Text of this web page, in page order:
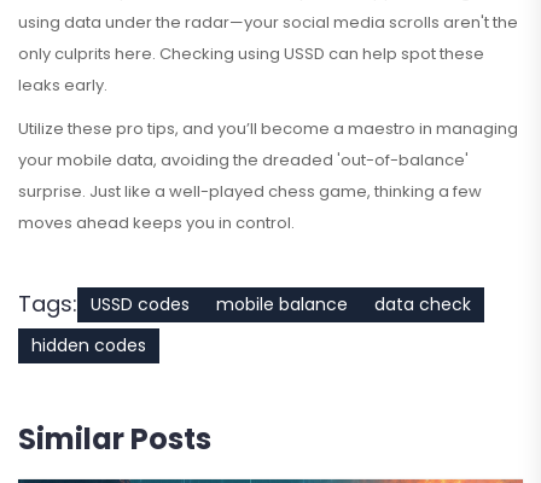
using data under the radar—your social media scrolls aren't the
only culprits here. Checking using USSD can help spot these
leaks early.
Utilize these pro tips, and you’ll become a maestro in managing
your mobile data, avoiding the dreaded 'out-of-balance'
surprise. Just like a well-played chess game, thinking a few
moves ahead keeps you in control.
Tags: USSD codes mobile balance
data check
hidden codes
Similar Posts